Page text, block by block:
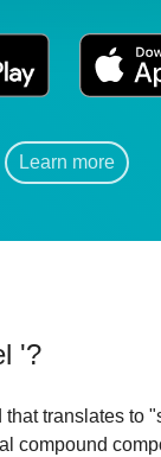
Learn more
'?
translates to
compound